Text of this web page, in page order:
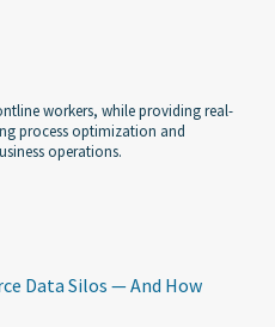
workers, while providing real-
process optimization and
operations.
Data Silos — And How